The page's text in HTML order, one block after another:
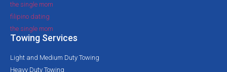
the single mom
filipino dating
the single mom
Towing Services
Light and Medium Duty Towing
Heavy Duty Towing